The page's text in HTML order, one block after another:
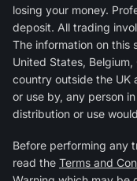
losing your money.
deposit. All trading
The information on this
United States,
country outside the UK
or use by, any person
distribution or use
Before performing any
read the Terms and